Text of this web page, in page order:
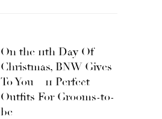
On the 11th Day Of
Christmas, BNW Gives
To You – 11 Perfect
Outfits For Grooms-to-
be